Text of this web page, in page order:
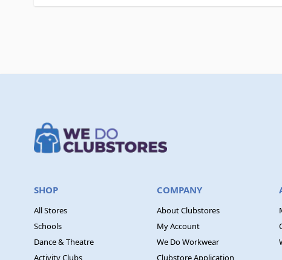
SHOP
All Stores
Schools
Dance & Theatre
Activity Clubs
COMPANY
About Clubstores
My Account
We Do Workwear
Clubstore Application